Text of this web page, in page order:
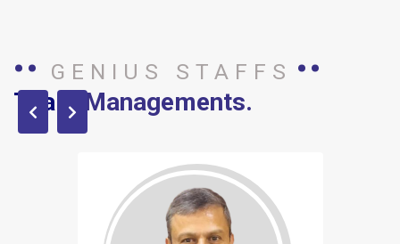
GENIUS STAFFS
Team Managements.